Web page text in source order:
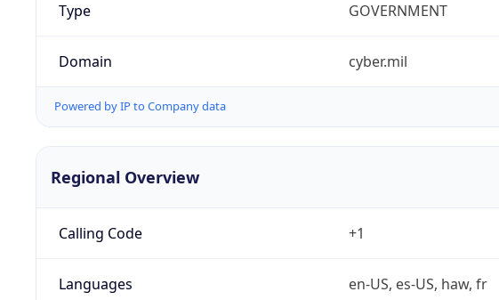
Type GOVERNMENT
Domain cyber.mil
Powered by IP to Company data
Regional Overview
Calling Code +1
Languages en-US, es-US, haw, fr